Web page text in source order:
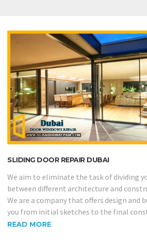
SLIDING DOOR REPAIR DUBAI
We aim to eliminate the task of dividing
between different architecture and
We are a company that offers design and
you from initial sketches to the final
READ MORE